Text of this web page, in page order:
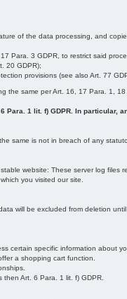
of the data processing, and
Para. 3 GDPR, to restrict said
20 GDPR);
provisions (see also Art. 77
the same per Art. 16, 17 Para. 1,
1 lit. f) GDPR. In particular,
same is not in breach of any
website: These server log files
you visited our site.
will be excluded from deletion
certain specific information about
a shopping cart function.
Art. 6 Para. 1 lit. f) GDPR.